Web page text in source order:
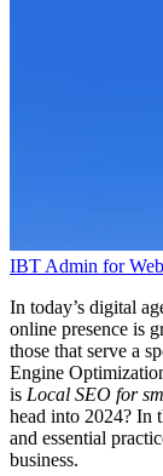
IBT Admin for
In today’s digital
online presence is
those that serve a
Engine
is Local SEO for
head into 2024? In
and essential
business.